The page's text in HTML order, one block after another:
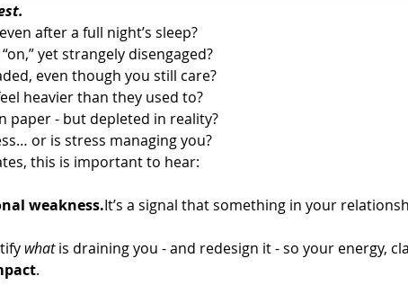
after a full night’s sleep?
yet strangely disengaged?
even though you still care?
heavier than they used to?
paper - but depleted in reality?
or is stress managing you?
this is important to hear:
weakness.It’s a signal that something in your
what is draining you - and redesign it - so your energy,
.